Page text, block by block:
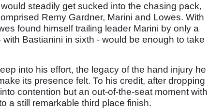
steadily get sucked into the chasing pack,
Remy Gardner, Marini and Lowes. With
found himself trailing leader Marini by only a
Bastianini in sixth - would be enough to take
into his effort, the legacy of the hand injury he
its presence felt. To his credit, after dropping
contention but an out-of-the-seat moment with
a still remarkable third place finish.